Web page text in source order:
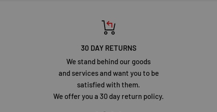
30 DAY RETURNS
We stand behind our goods
and services and want you to be
satisfied with them.
We offer you a 30 day return policy.